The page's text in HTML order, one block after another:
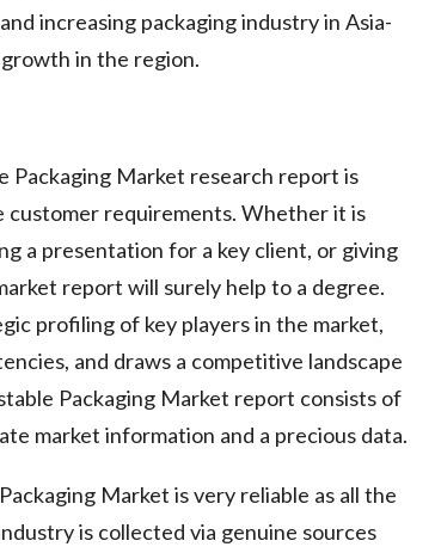
increasing packaging industry in Asia-
in the region.
Packaging Market research report is
requirements. Whether it is
a presentation for a key client, or giving
report will surely help to a degree.
profiling of key players in the market,
and draws a competitive landscape
Packaging Market report consists of
market information and a precious data.
Market is very reliable as all the
is collected via genuine sources